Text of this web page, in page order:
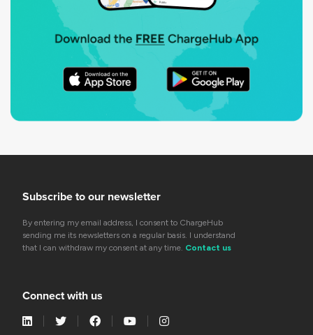
Subscribe to our newsletter
By entering my email address, I consent to ChargeHub
sending me its newsletters on a regular basis. I understand
that I can withdraw my consent at any time. Contact us
Connect with us